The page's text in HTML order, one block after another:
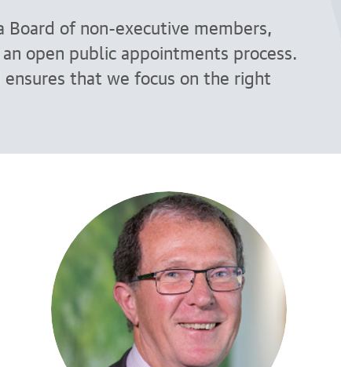
of non-executive members,
open public appointments process.
that we focus on the right